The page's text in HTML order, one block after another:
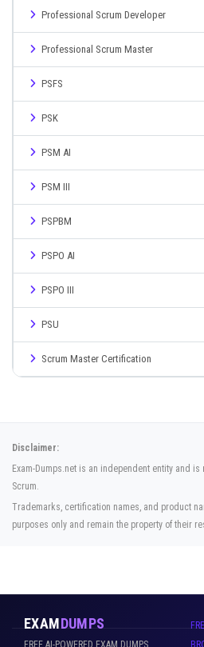
Professional Scrum Developer
Professional Scrum Master
PSFS
PSK
PSM AI
PSM III
PSPBM
PSPO AI
PSPO III
PSU
Scrum Master Certification
Disclaimer:
Exam-Dumps.net is an independent entity and is
Scrum.
Trademarks, certification names, and product
purposes only and remain the property of their
EXAMDUMPS
FREE AI-POWERED EXAM DUMPS